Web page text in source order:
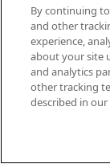
By continuing
and other
experience,
about your site
and analytics
other tracking
described in our